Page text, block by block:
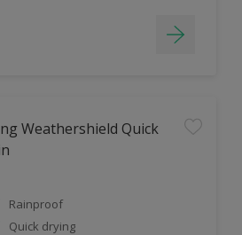
Weathershield Quick
Rainproof
Quick drying